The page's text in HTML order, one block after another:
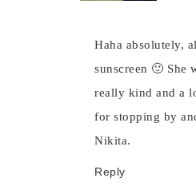
Haha absolutely,
sunscreen 🙂 She
really kind and a
for stopping by
Nikita.
Reply